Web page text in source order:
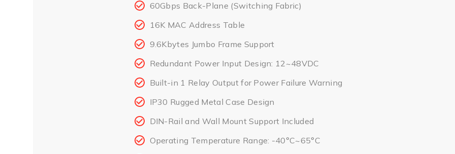
60Gbps Back-Plane (Switching Fabric)
16K MAC Address Table
9.6Kbytes Jumbo Frame Support
Redundant Power Input Design: 12~48VDC
Built-in 1 Relay Output for Power Failure Warning
IP30 Rugged Metal Case Design
DIN-Rail and Wall Mount Support Included
Operating Temperature Range: -40°C~65°C